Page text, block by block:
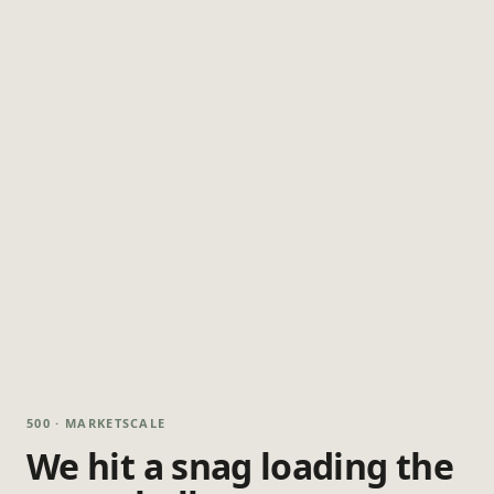
500 · MARKETSCALE
We hit a snag loading the